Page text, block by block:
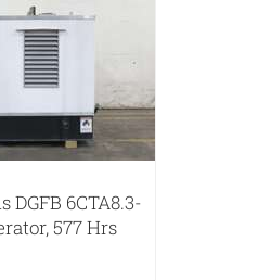
DGFB 6CTA8.3-
577 Hrs